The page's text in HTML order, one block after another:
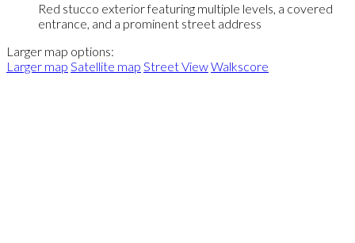
Red stucco exterior featuring multiple levels, a covered
entrance, and a prominent street address
Larger map options:
Larger map Satellite map Street ViewWalkscore